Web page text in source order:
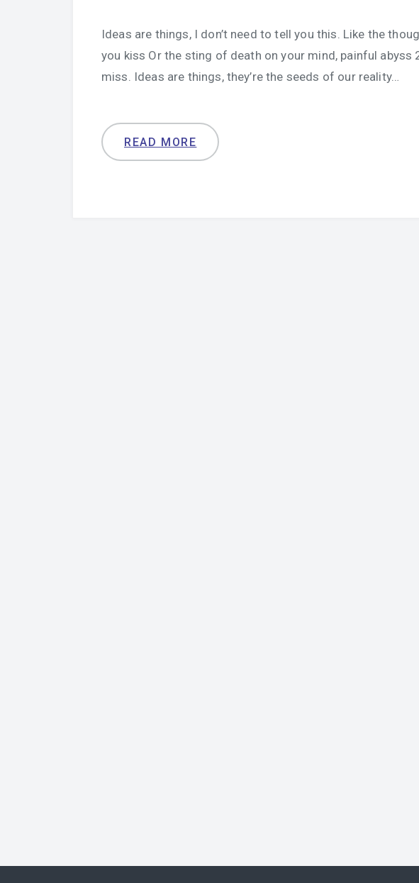
Ideas are things, I don’t need to tell you this. Like the
you kiss Or the sting of death on your mind, painful abyss
miss. Ideas are things, they’re the seeds of our reality…
READ MORE